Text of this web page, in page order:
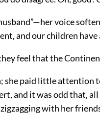
voice
and our children have
feel that the
she paid little attention
and it was odd that, all
with her